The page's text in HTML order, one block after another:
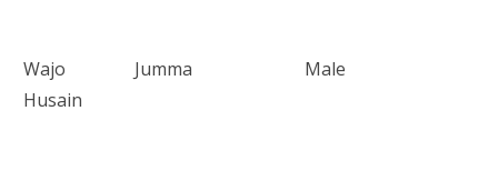
Wajo
Husain
Jumma Male